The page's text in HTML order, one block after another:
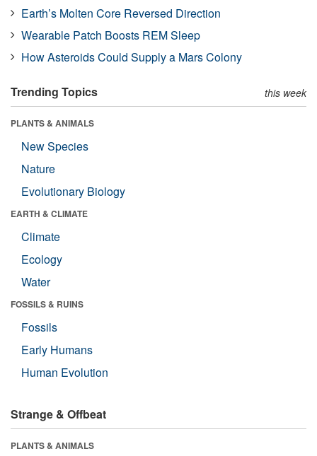
Earth’s Molten Core Reversed Direction
Wearable Patch Boosts REM Sleep
How Asteroids Could Supply a Mars Colony
Trending Topics this week
PLANTS & ANIMALS
New Species
Nature
Evolutionary Biology
EARTH & CLIMATE
Climate
Ecology
Water
FOSSILS & RUINS
Fossils
Early Humans
Human Evolution
Strange & Offbeat
PLANTS & ANIMALS